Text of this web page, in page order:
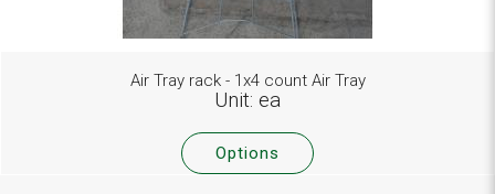
Air Tray rack - 1x4 count Air Tray
Unit: ea
Options